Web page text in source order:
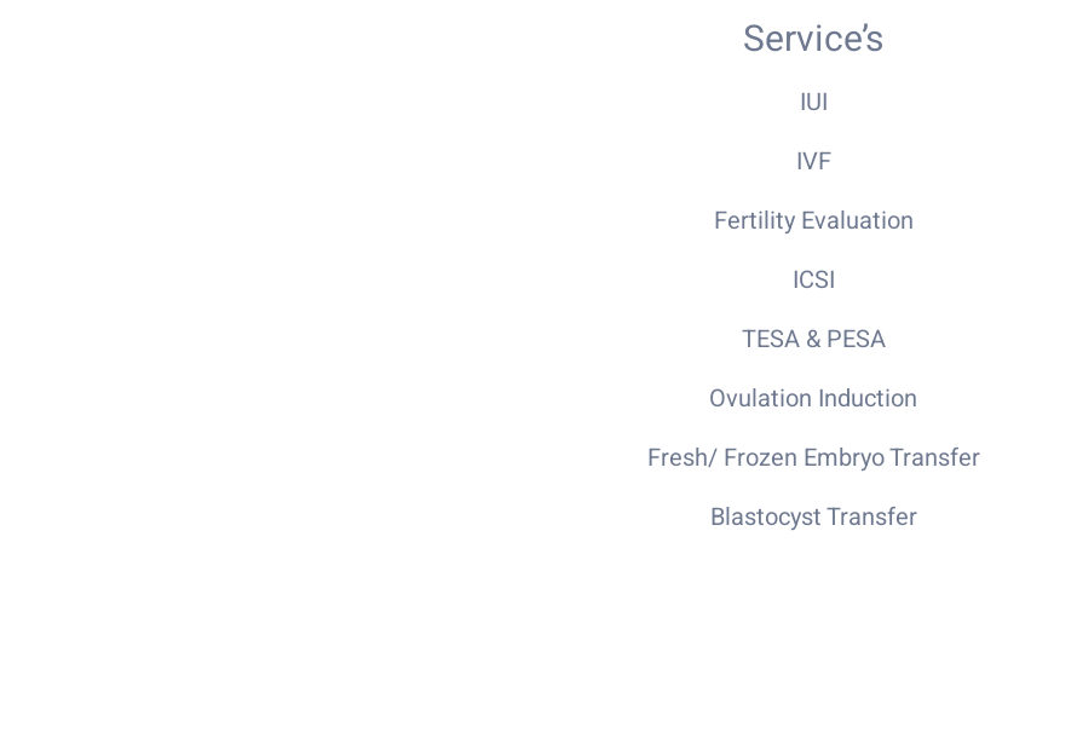
Service’s
IUI
IVF
Fertility Evaluation
ICSI
TESA & PESA
Ovulation Induction
Fresh/ Frozen Embryo Transfer
Blastocyst Transfer